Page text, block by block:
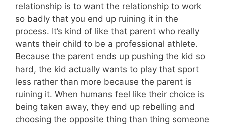
relationship is to want the relationship to work
so badly that you end up ruining it in the
process. It’s kind of like that parent who really
wants their child to be a professional athlete.
Because the parent ends up pushing the kid so
hard, the kid actually wants to play that sport
less rather than more because the parent is
ruining it. When humans feel like their choice is
being taken away, they end up rebelling and
choosing the opposite thing than thing someone